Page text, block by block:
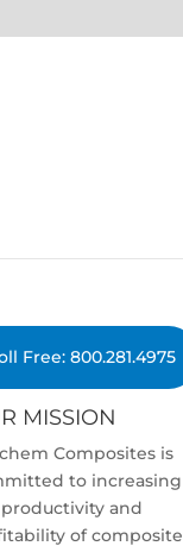
Free: 800.281.4975
MISSION
Composites is
to increasing
and
of composite